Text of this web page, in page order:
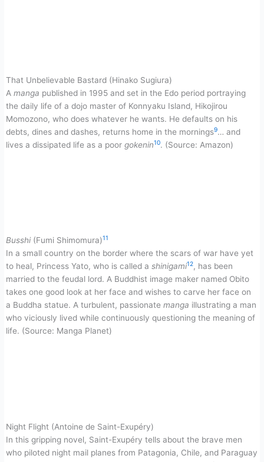
That Unbelievable Bastard (Hinako Sugiura)
Amanga published in 1995 and set in the Edo period portraying
the daily life of a dojo master of Konnyaku Island, Hikojirou
Momozono, who does whatever he wants. He defaults on his
debts, dines and dashes, returns home in the mornings9… and
lives a dissipated life as a poorgokenin10. (Source: Amazon)
Busshi(Fumi Shimomura)11
In a small country on the border where the scars of war have yet
to heal, Princess Yato, who is called ashinigami12, has been
married to the feudal lord. A Buddhist image maker named Obito
takes one good look at her face and wishes to carve her face on
a Buddha statue. A turbulent, passionatemanga illustrating a man
who viciously lived while continuously questioning the meaning of
life. (Source: Manga Planet)
Night Flight (Antoine de Saint-Exupéry)
In this gripping novel, Saint-Exupéry tells about the brave men
who piloted night mail planes from Patagonia, Chile, and Paraguay